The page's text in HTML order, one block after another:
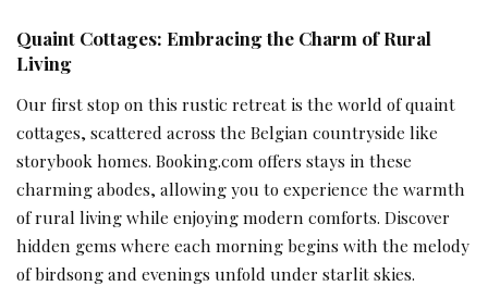
Quaint Cottages: Embracing the Charm of Rural
Living
Our first stop on this rustic retreat is the world of quaint
cottages, scattered across the Belgian countryside like
storybook homes. Booking.com offers stays in these
charming abodes, allowing you to experience the warmth
of rural living while enjoying modern comforts. Discover
hidden gems where each morning begins with the melody
of birdsong and evenings unfold under starlit skies.